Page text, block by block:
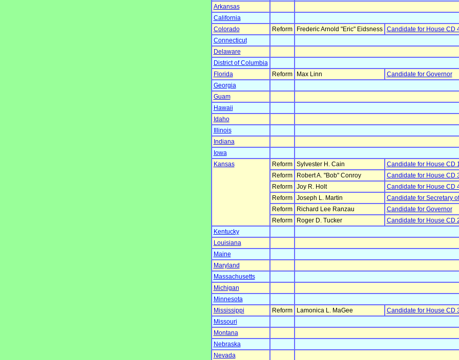
Arkansas
California
Colorado
Reform Frederic Arnold "Eric" Eidsness
Candidate for House CD
Connecticut
Delaware
District of Columbia
Florida
Reform Max Linn
Candidate for Governor
Georgia
Guam
Hawaii
Idaho
Illinois
Indiana
Iowa
Kansas
Reform Sylvester H. Cain
Candidate for House CD
Reform
Robert A. "Bob" Conroy
Candidate for House CD
Reform
Joy R. Holt
Candidate for House CD
Reform
Joseph L. Martin
Candidate for Secretary
Reform
Richard Lee Ranzau
Candidate for Governor
Reform
Roger D. Tucker
Candidate for House CD
Kentucky
Louisiana
Maine
Maryland
Massachusetts
Michigan
Minnesota
Mississippi
Reform Lamonica L. MaGee
Candidate for House CD
Missouri
Montana
Nebraska
Nevada